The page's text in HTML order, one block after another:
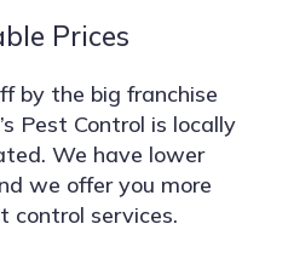
Prices
by the big franchise
Pest Control is locally
We have lower
we offer you more
control services.